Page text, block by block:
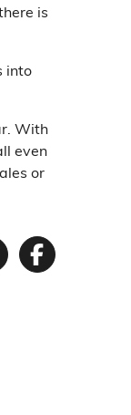
is
into
With
even
or